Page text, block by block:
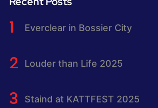
Everclear in Bossier City
Louder than Life 2025
Staind at KATTFEST 2025